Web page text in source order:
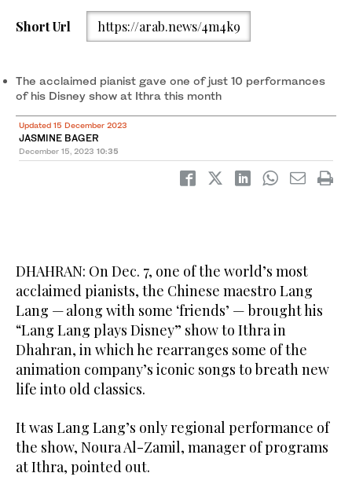
Short Url https://arab.news/4m4k9
The acclaimed pianist gave one of just 10 performances
of his Disney show at Ithra this month
Updated 15 December 2023
JASMINE BAGER
December 15, 2023 10:35
DHAHRAN: On Dec. 7, one of the world’s most
acclaimed pianists, the Chinese maestro Lang
Lang — along with some ‘friends’ — brought his
“Lang Lang plays Disney” show to Ithra in
Dhahran, in which he rearranges some of the
animation company’s iconic songs to breath new
life into old classics.
It was Lang Lang’s only regional performance of
the show, Noura Al-Zamil, manager of programs
at Ithra, pointed out.